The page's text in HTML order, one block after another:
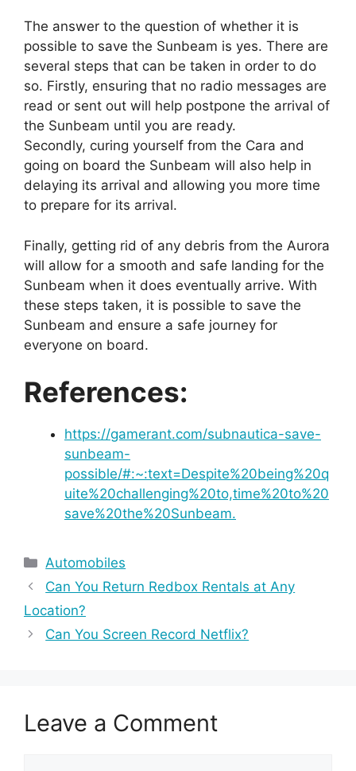
The answer to the question of whether it is
possible to save the Sunbeam is yes. There are
several steps that can be taken in order to do
so. Firstly, ensuring that no radio messages are
read or sent out will help postpone the arrival of
the Sunbeam until you are ready.
Secondly, curing yourself from the Cara and
going on board the Sunbeam will also help in
delaying its arrival and allowing you more time
to prepare for its arrival.
Finally, getting rid of any debris from the Aurora
will allow for a smooth and safe landing for the
Sunbeam when it does eventually arrive. With
these steps taken, it is possible to save the
Sunbeam and ensure a safe journey for
everyone on board.
References:
https://gamerant.com/subnautica-save-
sunbeam-
possible/#:~:text=Despite%20being%20q
uite%20challenging%20to,time%20to%20
save%20the%20Sunbeam.
Categories
Automobiles
Can You Return Redbox Rentals at Any
Location?
Can You Screen Record Netflix?
Leave a Comment